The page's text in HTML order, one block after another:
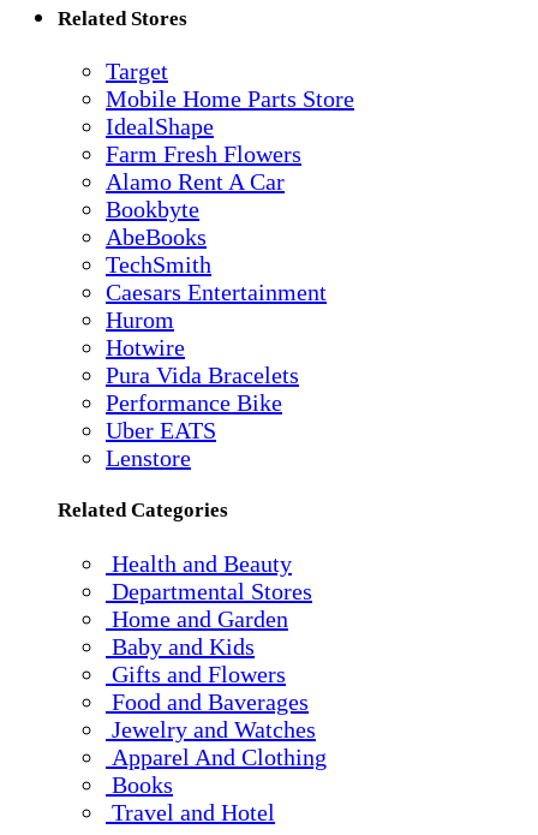
Related Stores
Target
Mobile Home Parts Store
IdealShape
Farm Fresh Flowers
Alamo Rent A Car
Bookbyte
AbeBooks
TechSmith
Caesars Entertainment
Hurom
Hotwire
Pura Vida Bracelets
Performance Bike
Uber EATS
Lenstore
Related Categories
Health and Beauty
Departmental Stores
Home and Garden
Baby and Kids
Gifts and Flowers
Food and Baverages
Jewelry and Watches
Apparel And Clothing
Books
Travel and Hotel